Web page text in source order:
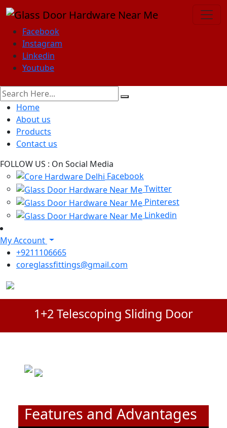
Facebook
Instagram
Linkedin
Youtube
Home
About us
Products
Contact us
FOLLOW US : On Social Media
Facebook
Twitter
Pinterest
Linkedin
My Account
+9211106665
coreglassfittings@gmail.com
1+2 Telescoping Sliding Door
Features and Advantages